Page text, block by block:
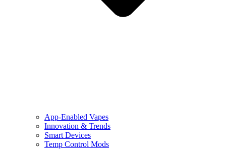
App-Enabled Vapes
Innovation & Trends
Smart Devices
Temp Control Mods